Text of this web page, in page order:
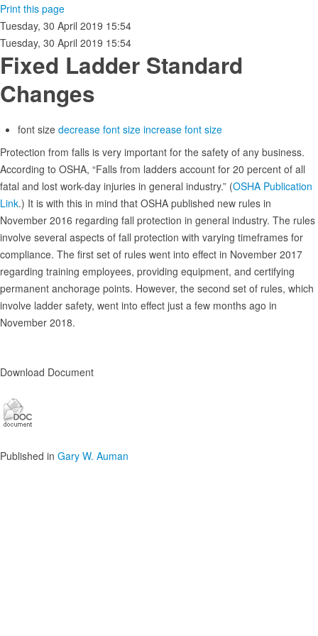
Print this page
Tuesday, 30 April 2019 15:54
Tuesday, 30 April 2019 15:54
Fixed Ladder Standard
Changes
font size decrease font size increase font size
Protection from falls is very important for the safety of any business.
According to OSHA, “Falls from ladders account for 20 percent of all
fatal and lost work-day injuries in general industry.” (OSHA Publication
Link.) It is with this in mind that OSHA published new rules in
November 2016 regarding fall protection in general industry. The rules
involve several aspects of fall protection with varying timeframes for
compliance. The first set of rules went into effect in November 2017
regarding training employees, providing equipment, and certifying
permanent anchorage points. However, the second set of rules, which
involve ladder safety, went into effect just a few months ago in
November 2018.
Download Document
Published in Gary W. Auman